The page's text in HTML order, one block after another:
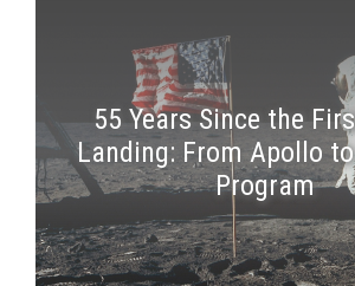
55 Years Since the
Landing: From Apollo
Program